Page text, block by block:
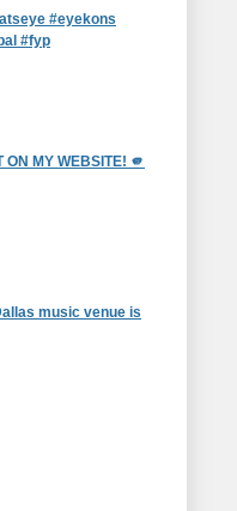
#eyekons
#fyp
MY WEBSITE! 🫵
music venue is